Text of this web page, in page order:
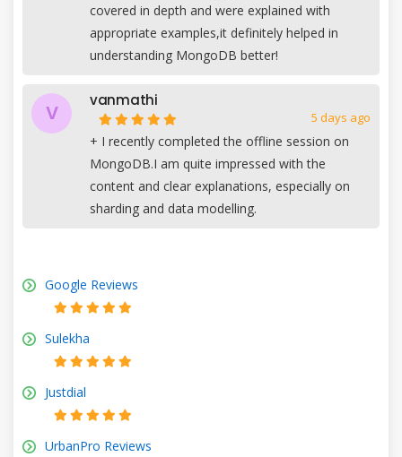
covered in depth and were explained with
appropriate examples,it definitely helped in
understanding MongoDB better!
V
vanmathi
+
5 days ago
I recently completed the offline session on
MongoDB.I am quite impressed with the
content and clear explanations, especially on
sharding and data modelling.
Google Reviews
Sulekha
Justdial
UrbanPro Reviews